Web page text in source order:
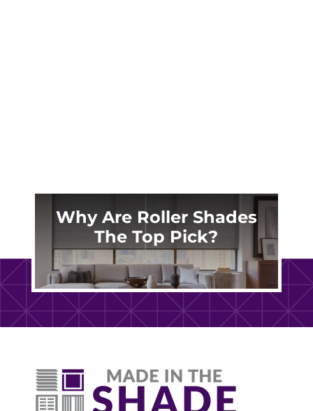
Why Are Roller Shades
The Top Pick?